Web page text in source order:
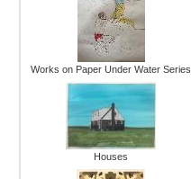
Works on Paper Under Water Series
Houses